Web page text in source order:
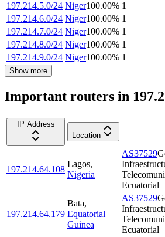
197.214.5.0/24 Niger100.00% 1
197.214.6.0/24 Niger100.00% 1
197.214.7.0/24 Niger100.00% 1
197.214.8.0/24 Niger100.00% 1
197.214.9.0/24 Niger100.00% 1
Show more
Important routers in
IP Address
Location
197.214.64.108
Lagos,
Nigeria
AS37529
Ecuatorial
197.214.64.179
Bata,
Equatorial
Guinea
AS37529
Ecuatorial